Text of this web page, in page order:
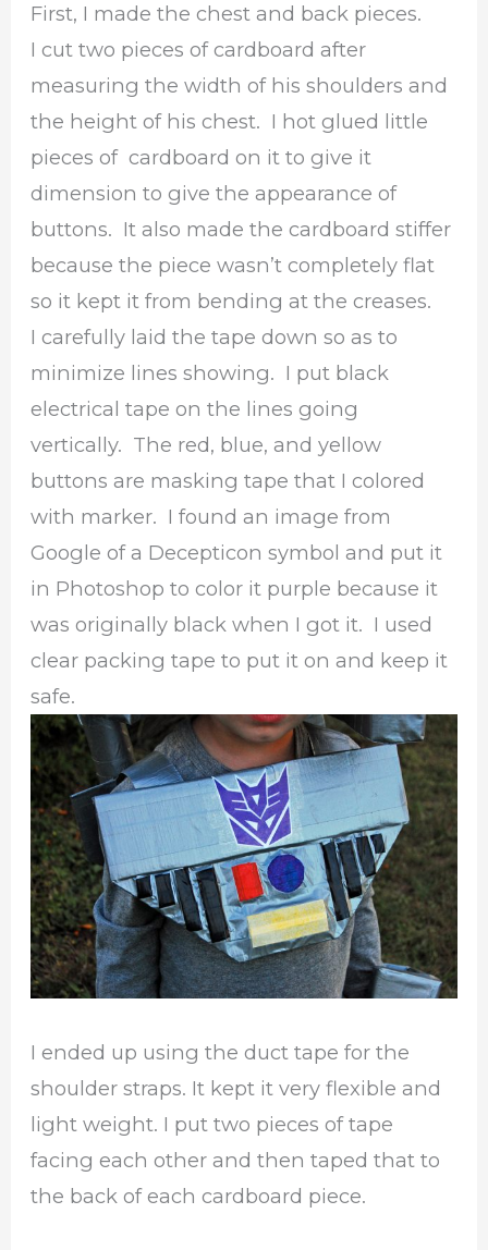
First, I made the chest and back pieces.
I cut two pieces of cardboard after
measuring the width of his shoulders and
the height of his chest. I hot glued little
pieces of cardboard on it to give it
dimension to give the appearance of
buttons. It also made the cardboard stiffer
because the piece wasn’t completely flat
so it kept it from bending at the creases.
I carefully laid the tape down so as to
minimize lines showing. I put black
electrical tape on the lines going
vertically. The red, blue, and yellow
buttons are masking tape that I colored
with marker. I found an image from
Google of a Decepticon symbol and put it
in Photoshop to color it purple because it
was originally black when I got it. I used
clear packing tape to put it on and keep it
safe.
I ended up using the duct tape for the
shoulder straps. It kept it very flexible and
light weight. I put two pieces of tape
facing each other and then taped that to
the back of each cardboard piece.